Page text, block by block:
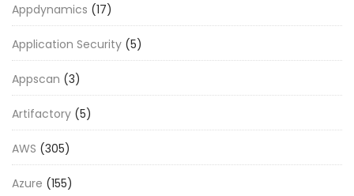
Appdynamics (17)
Application Security (5)
Appscan (3)
Artifactory (5)
AWS (305)
Azure (155)